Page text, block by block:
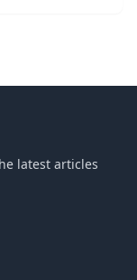
latest articles